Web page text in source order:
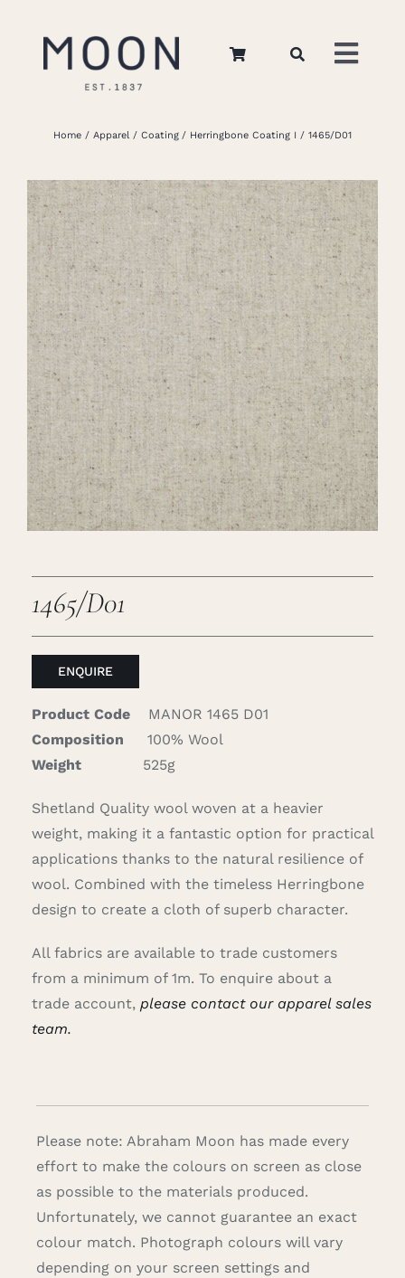
Home
About Us
Apparel
Interiors
Retail
Careers
Cart
Home Apparel Coating Herringbone Coating I 1465/D01
1465/D01
ENQUIRE
Product Code
MANOR 1465 D01
Composition
100% Wool
Weight
525g
Shetland Quality wool woven at a heavier
weight, making it a fantastic option for practical
applications thanks to the natural resilience of
wool. Combined with the timeless Herringbone
design to create a cloth of superb character.
All fabrics are available to trade customers
from a minimum of 1m. To enquire about a
trade account, please contact our apparel sales
team.
Please note: Abraham Moon has made every
effort to make the colours on screen as close
as possible to the materials produced.
Unfortunately, we cannot guarantee an exact
colour match. Photograph colours will vary
depending on your screen settings and